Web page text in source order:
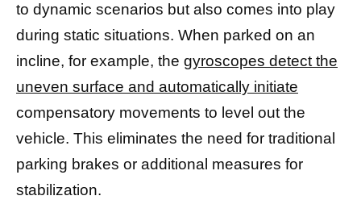
to dynamic scenarios but also comes into play
during static situations. When parked on an
incline, for example, the gyroscopes detect the
uneven surface and automatically initiate
compensatory movements to level out the
vehicle. This eliminates the need for traditional
parking brakes or additional measures for
stabilization.